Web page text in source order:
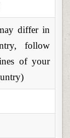
differ in
follow
of your